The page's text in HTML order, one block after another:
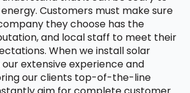
Customers must make sure
they choose has the
and local staff to meet their
When we install solar
our extensive experience and
our clients top-of-the-line